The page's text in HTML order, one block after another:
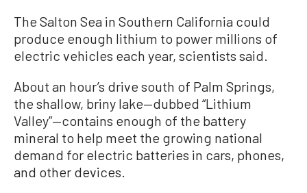
The Salton Sea in Southern California could
produce enough lithium to power millions of
electric vehicles each year, scientists said.
About an hour’s drive south of Palm Springs,
the shallow, briny lake—dubbed “Lithium
Valley”—contains enough of the battery
mineral to help meet the growing national
demand for electric batteries in cars, phones,
and other devices.